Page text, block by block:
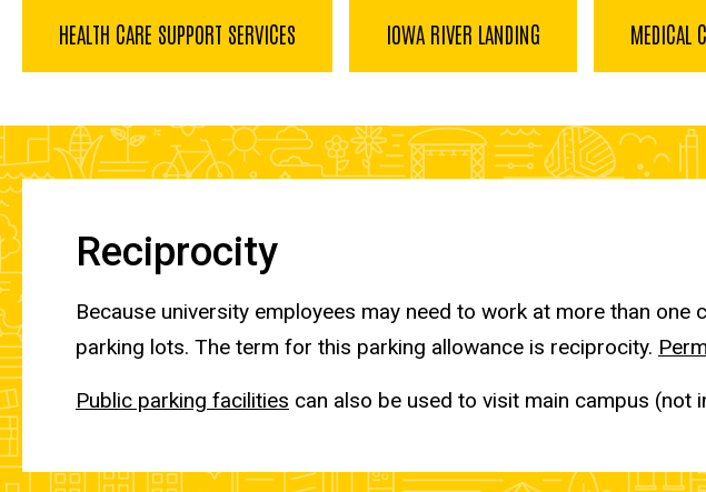
HEALTH CARE SUPPORT SERVICES IOWA RIVER LANDING MEDICAL
Reciprocity
Because university employees may need to work at more than
parking lots. The term for this parking allowance is reciprocity.
Public parking facilities can also be used to visit main campus (not